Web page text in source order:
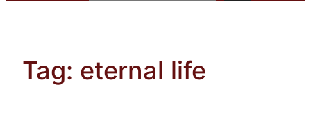
Tag: eternal life